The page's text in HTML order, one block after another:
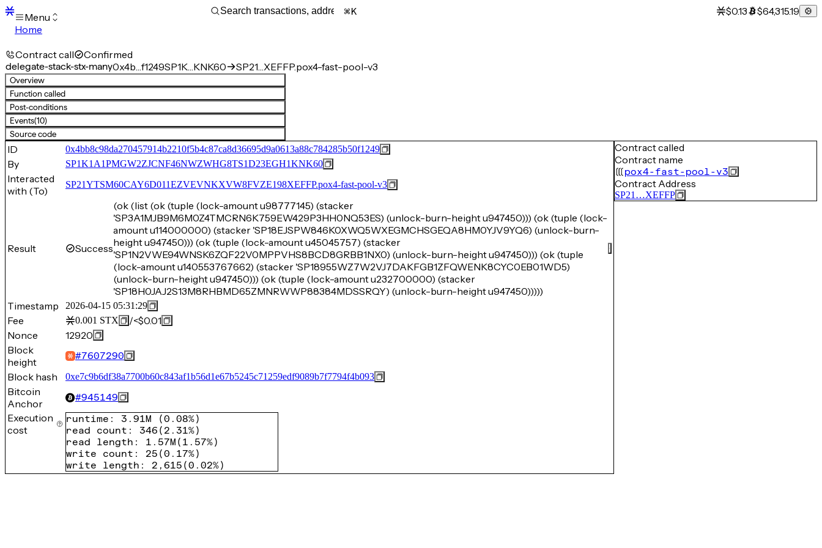
Menu
Home
Transactions
Mempool
sBTC
STX
Signers
Tokens
Sandbox
S
Support
K $0.13 $64,315.19
Contract call Confirmed
delegate-stack-stx-many0x4b…f1249SP1K…KNK60 SP21…XEFFP.pox4-fast-pool-v3
Overview
Function called
Post-conditions
Events(10)
Source code
ID 0x4bb8c98da270457914b2210f5b4c87ca8d36695d9a0613a88c784285b50f1249
By SP1K1A1PMGW2ZJCNF46NWZWHG8TS1D23EGH1KNK60
Interacted
with (To)
SP21YTSM60CAY6D011EZVEVNKXVW8FVZE198XEFFP.pox4-fast-pool-v3
Result Success
(ok (list (ok (tuple (lock-amount u98777145) (stacker
'SP3A1MJB9M6M0Z4TMCRN6K759EW429P3HH0NQ53ES) (unlock-burn-height u947450))) (ok (tuple (lock-
amount u114000000) (stacker 'SP18EJSPW846K0XWQ5WXEGMCHSGEQA8HM0YJV9YQ6) (unlock-burn-
height u947450))) (ok (tuple (lock-amount u45045757) (stacker
'SP1N2VWE94WNSK6ZQF22V0MPPVHS8BCD8GRBB1NX0) (unlock-burn-height u947450))) (ok (tuple
(lock-amount u140553767662) (stacker 'SP18955WZ7W2VJ7DAKFGB1ZFQWENK8CYC0EB01WD5)
(unlock-burn-height u947450))) (ok (tuple (lock-amount u232700000) (stacker
'SP18H0JAJ2S13M8RHBMD65ZMNRWWP88384MDSSRQY) (unlock-burn-height u947450)))))
Timestamp
2026-04-15 05:31:29
Fee 0.001 STX /<$0.01
Nonce
12920
Block
height
#7607290
Block hash 0xe7c9b6df38a7700b60c843af1b56d1e67b5245c71259edf9089b7f7794f4b093
Bitcoin
Anchor
#945149
Execution
cost
runtime : 3.91M (0.08%)
read count : 346 ( 2.31%)
read length : 1.57M ( 1.57%)
write count : 25 (0.17%)
write length : 2,615 (0.02%)
Contract called
Contract name
pox4-fast-pool-v3
Contract Address
SP21…XEFFP